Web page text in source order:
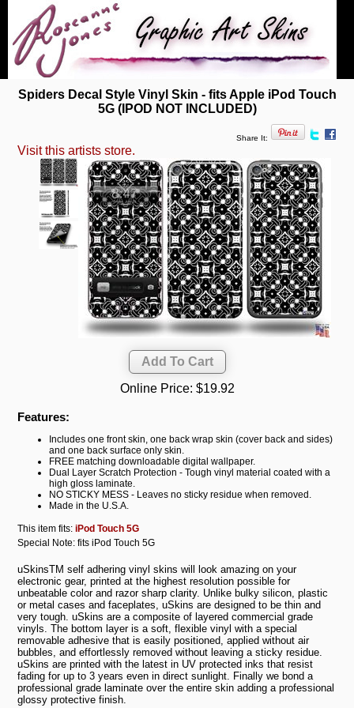
Spiders Decal Style Vinyl Skin - fits Apple iPod Touch
5G (IPOD NOT INCLUDED)
Share It:
Visit this artists store.
Online Price: $19.92
Features:
Includes one front skin, one back wrap skin (cover back and sides)
and one back surface only skin.
FREE matching downloadable digital wallpaper.
Dual Layer Scratch Protection - Tough vinyl material coated with a
high gloss laminate.
NO STICKY MESS - Leaves no sticky residue when removed.
Made in the U.S.A.
This item fits:iPod Touch 5G
Special Note: fits iPod Touch 5G
uSkinsTM self adhering vinyl skins will look amazing on your
electronic gear, printed at the highest resolution possible for
unbeatable color and razor sharp clarity. Unlike bulky silicon, plastic
or metal cases and faceplates, uSkins are designed to be thin and
very tough. uSkins are a composite of layered commercial grade
vinyls. The bottom layer is a soft, flexible vinyl with a special
removable adhesive that is easily positioned, applied without air
bubbles, and effortlessly removed without leaving a sticky residue.
uSkins are printed with the latest in UV protected inks that resist
fading for up to 3 years even in direct sunlight. Finally we bond a
professional grade laminate over the entire skin adding a professional
glossy protective finish.